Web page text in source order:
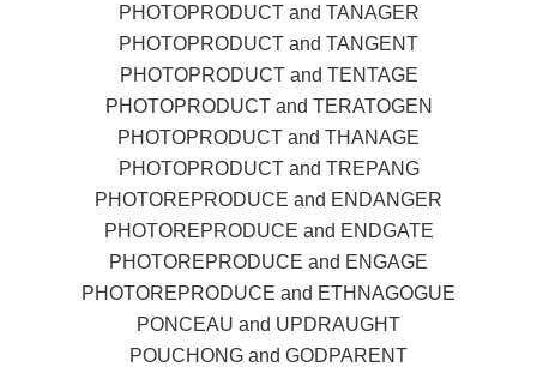
PHOTOPRODUCT and TANAGER
PHOTOPRODUCT and TANGENT
PHOTOPRODUCT and TENTAGE
PHOTOPRODUCT and TERATOGEN
PHOTOPRODUCT and THANAGE
PHOTOPRODUCT and TREPANG
PHOTOREPRODUCE and ENDANGER
PHOTOREPRODUCE and ENDGATE
PHOTOREPRODUCE and ENGAGE
PHOTOREPRODUCE and ETHNAGOGUE
PONCEAU and UPDRAUGHT
POUCHONG and GODPARENT